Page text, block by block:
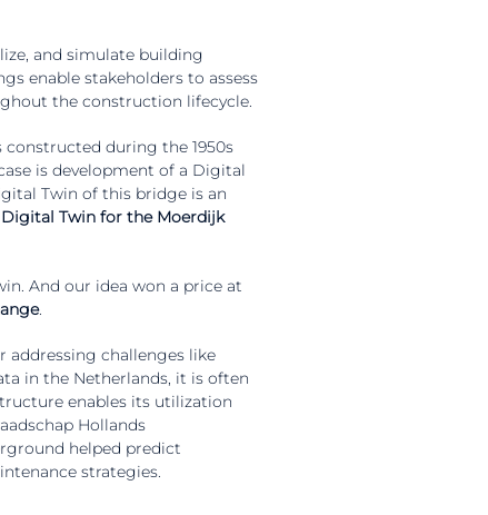
and simulate building
enable stakeholders to assess
the construction lifecycle.
constructed during the 1950s
is development of a Digital
Twin of this bridge is an
Twin for the Moerdijk
And our idea won a price at
.
challenges like
in the Netherlands, it is often
enables its utilization
Hollands
helped predict
strategies.